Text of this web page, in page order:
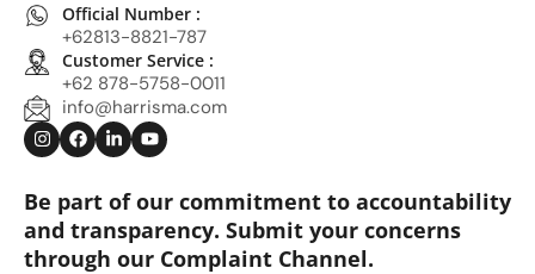
Official Number :
+62813-8821-787
Customer Service :
+62 878-5758-0011
info@harrisma.com
Be part of our commitment to accountability
and transparency. Submit your concerns
through our Complaint Channel.